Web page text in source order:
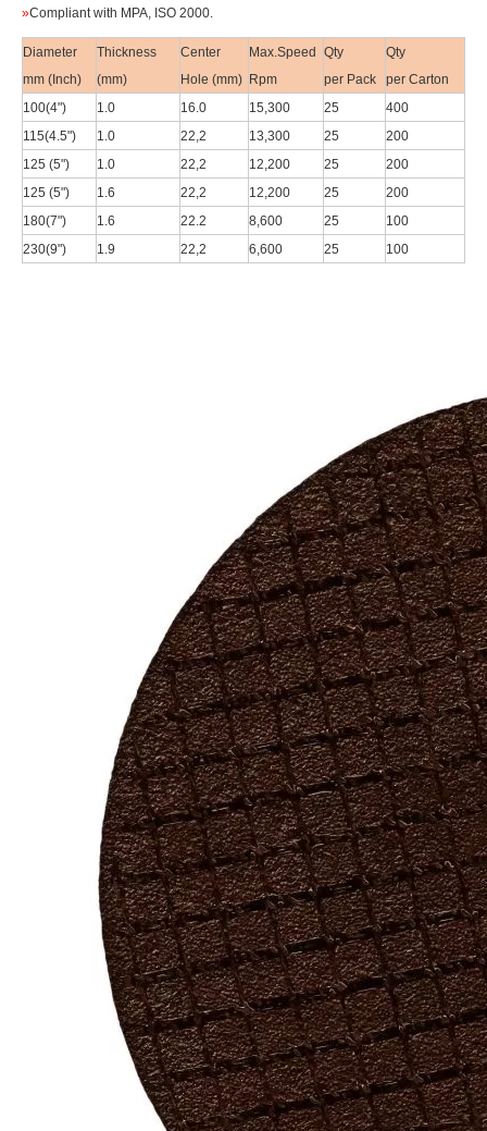
»Compliant with MPA, ISO 2000.
Diameter
mm (Inch)
Thickness
(mm)
Center
Hole (mm)
Max.Speed
Rpm
Qty
per Pack
Qty
per Carton
100(4") 1.0 16.0 15,300 25
400
115(4.5") 1.0 22,2 13,300 25
200
125 (5")
1.0 22,2 12,200 25
200
125 (5")
1.6 22,2 12,200 25
200
180(7") 1.6 22.2 8,600 25
100
230(9") 1.9 22,2 6,600 25 100